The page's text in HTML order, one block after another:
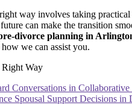
way involves taking
can make the transition
divorce planning in
we can assist you.
Way
Conversations in
Spousal Support Decisions in